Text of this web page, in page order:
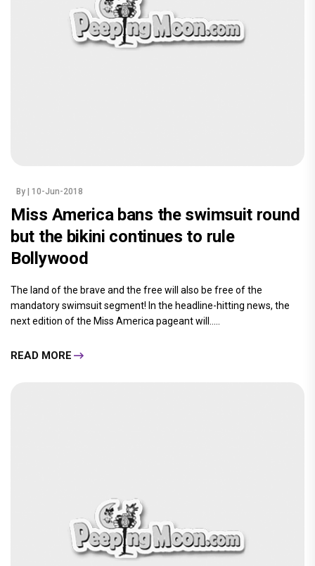
By | 10-Jun-2018
Miss America bans the swimsuit round
but the bikini continues to rule
Bollywood
The land of the brave and the free will also be free of the
mandatory swimsuit segment! In the headline-hitting news, the
next edition of the Miss America pageant will.....
READ MORE